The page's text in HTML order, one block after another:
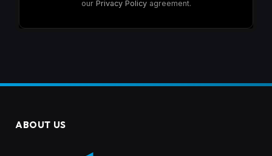
our Privacy Policyagreement.
ABOUT US